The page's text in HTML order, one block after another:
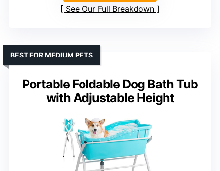
See Our Full Breakdown
Portable Foldable Dog Bath Tub
with Adjustable Height
BEST FOR MEDIUM PETS